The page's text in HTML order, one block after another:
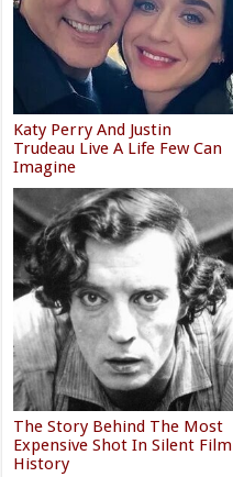
Katy Perry And Justin
Trudeau Live A Life Few Can
Imagine
The Story Behind The Most
Expensive Shot In Silent Film
History